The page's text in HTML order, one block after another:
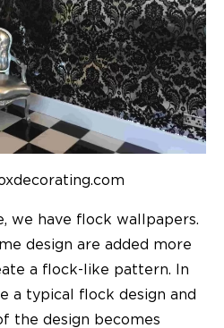
we have flock wallpapers.
design are added more
a flock-like pattern. In
a typical flock design and
the design becomes